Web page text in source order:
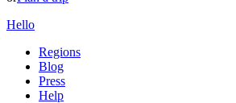
Hello
Regions
Blog
Press
Help